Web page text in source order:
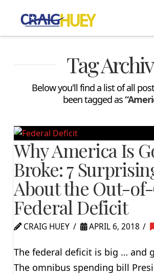
Tag
Below you'll find a list of all
been tagged as
Why America Is
Broke: 7
About the Out-
Federal Deficit
CRAIG HUEY APRIL 6, 2018
The federal deficit is big … and
The omnibus spending bill